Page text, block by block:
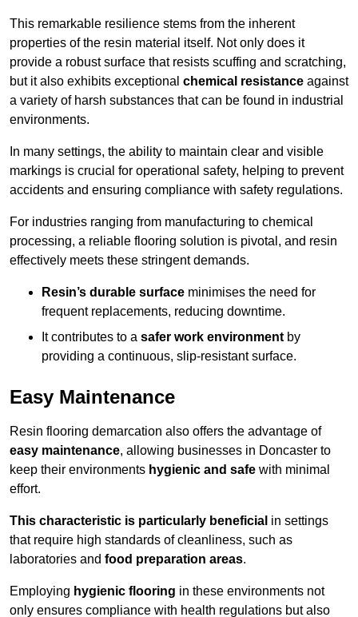
This remarkable resilience stems from the inherent
properties of the resin material itself. Not only does it
provide a robust surface that resists scuffing and scratching,
but it also exhibits exceptional chemical resistance against
a variety of harsh substances that can be found in industrial
environments.
In many settings, the ability to maintain clear and visible
markings is crucial for operational safety, helping to prevent
accidents and ensuring compliance with safety regulations.
For industries ranging from manufacturing to chemical
processing, a reliable flooring solution is pivotal, and resin
effectively meets these stringent demands.
Resin’s durable surface minimises the need for
frequent replacements, reducing downtime.
It contributes to a safer work environment by
providing a continuous, slip-resistant surface.
Easy Maintenance
Resin flooring demarcation also offers the advantage of
easy maintenance, allowing businesses in Doncaster to
keep their environments hygienic and safe with minimal
effort.
This characteristic is particularly beneficial in settings
that require high standards of cleanliness, such as
laboratories and food preparation areas.
Employing hygienic flooring in these environments not
only ensures compliance with health regulations but also